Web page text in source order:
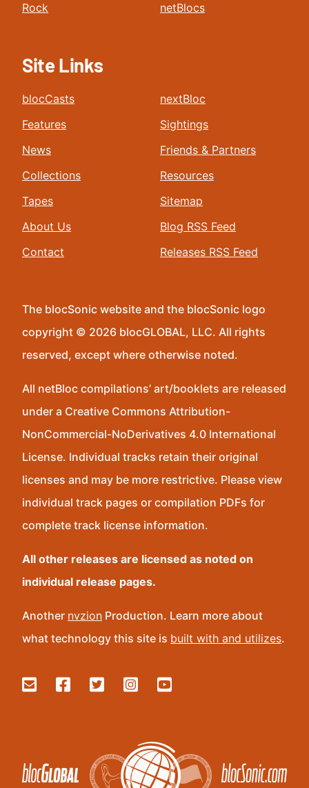
Rock
netBlocs
Site Links
blocCasts
Features
News
Collections
Tapes
About Us
Contact
nextBloc
Sightings
Friends & Partners
Resources
Sitemap
Blog RSS Feed
Releases RSS Feed
The blocSonic website and the blocSonic logo
copyright © 2026 blocGLOBAL, LLC. All rights
reserved, except where otherwise noted.
All netBloc compilations’ art/booklets are released
under a Creative Commons Attribution-
NonCommercial-NoDerivatives 4.0 International
License. Individual tracks retain their original
licenses and may be more restrictive. Please view
individual track pages or compilation PDFs for
complete track license information.
All other releases are licensed as noted on
individual release pages.
Another nvzion Production. Learn more about
what technology this site is built with and utilizes.